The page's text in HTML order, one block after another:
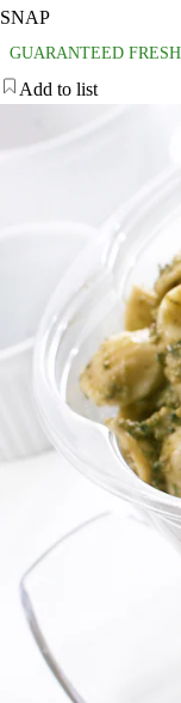
SNAP
GUARANTEED
Add to list